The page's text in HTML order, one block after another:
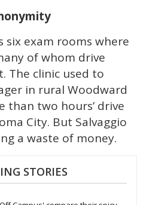
six exam rooms where
of whom drive
The clinic used to
in rural Woodward
than two hours’ drive
City. But Salvaggio
a waste of money.
STORIES